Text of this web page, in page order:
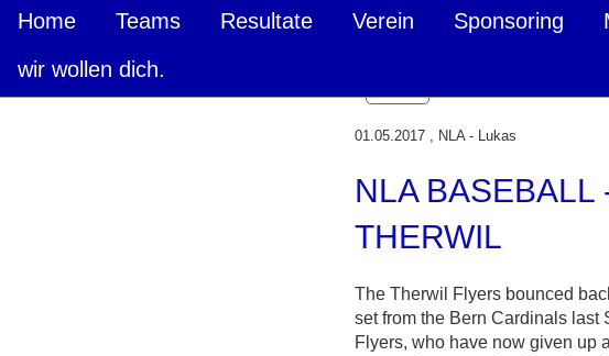
Home Teams Resultate Verein Sponsoring
wir wollen dich.
01.05.2017, NLA - Lukas
NLA BASEBALL
THERWIL
The Therwil Flyers bounced
set from the Bern Cardinals last
Flyers, who have now given up